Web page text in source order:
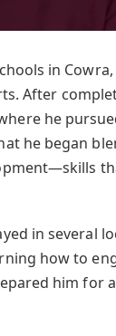
in
After
he
he began
in several
how to
him for